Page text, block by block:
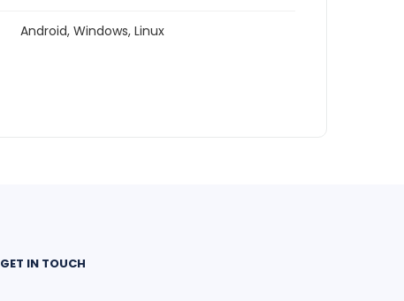
Android, Windows, Linux
GET IN TOUCH